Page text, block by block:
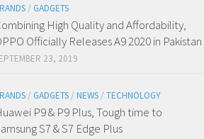
/ GADGETS
High Quality and Affordability,
Officially Releases A9 2020 in Pakistan
23, 2019
/ GADGETS / NEWS / TECHNOLOGY
P9 & P9 Plus, Tough time to
S7 & S7 Edge Plus